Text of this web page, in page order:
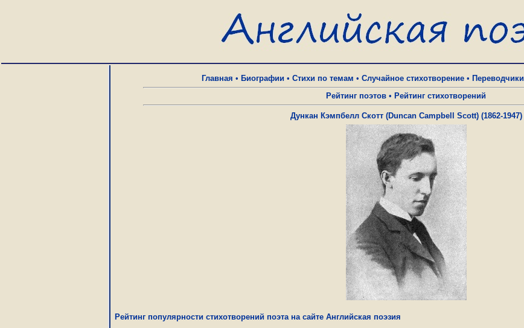
Главная • Биографии • Стихи по темам • Случайное стихотворение• Переводчики
Рейтинг поэтов • Рейтинг стихотворений
Дункан Кэмпбелл Скотт (Duncan Campbell Scott) (1862-1947)
Рейтинг популярности стихотворений поэта на сайте Английская поэзия